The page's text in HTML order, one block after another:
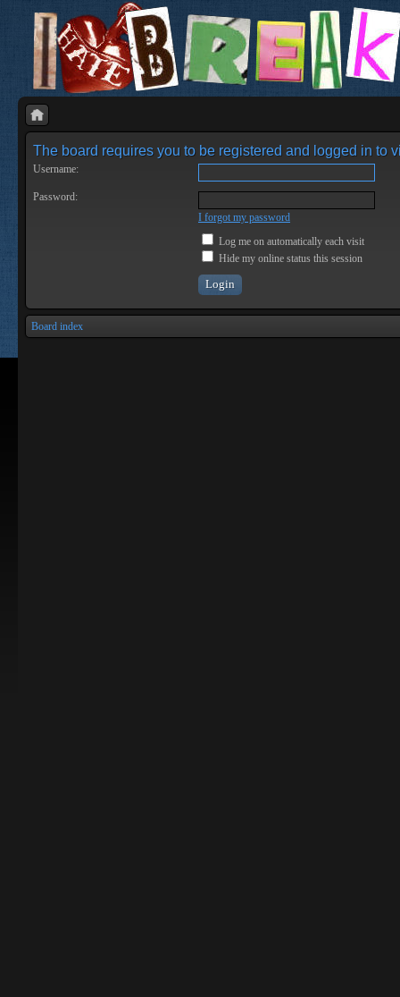
The board requires you to be registered and logged in to
Username:
Password:
I forgot my password
Log me on automatically each visit
Hide my online status this session
Board index